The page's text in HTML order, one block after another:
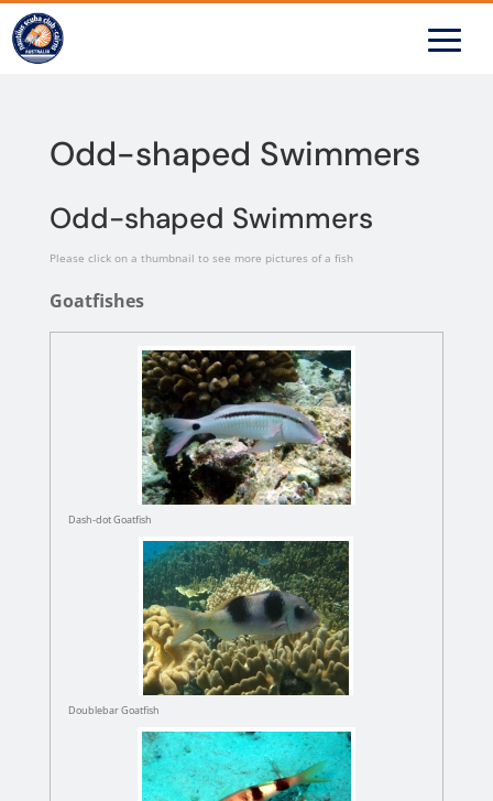
Odd-shaped Swimmers
Odd-shaped Swimmers
Please click on a thumbnail to see more pictures of a fish
Goatfishes
Dash-dot Goatfish
Doublebar Goatfish